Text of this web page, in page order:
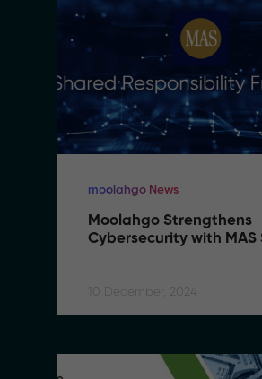
moolahgo News
Moolahgo Strengthens
Cybersecurity with MAS
10 December, 2024